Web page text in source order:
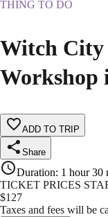
THING TO DO
Witch
Workshop
ADD TO TRIP
Share
Duration: 1 hour 30
TICKET PRICES
$127
Taxes and fees will be